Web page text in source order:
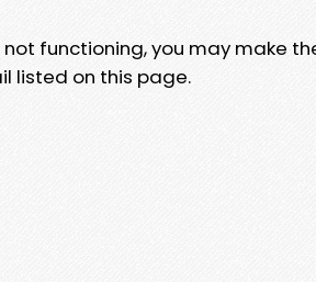
functioning, you may make
listed on this page.